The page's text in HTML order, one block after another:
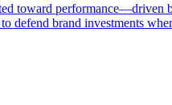
toward performance—driven
defend brand investments